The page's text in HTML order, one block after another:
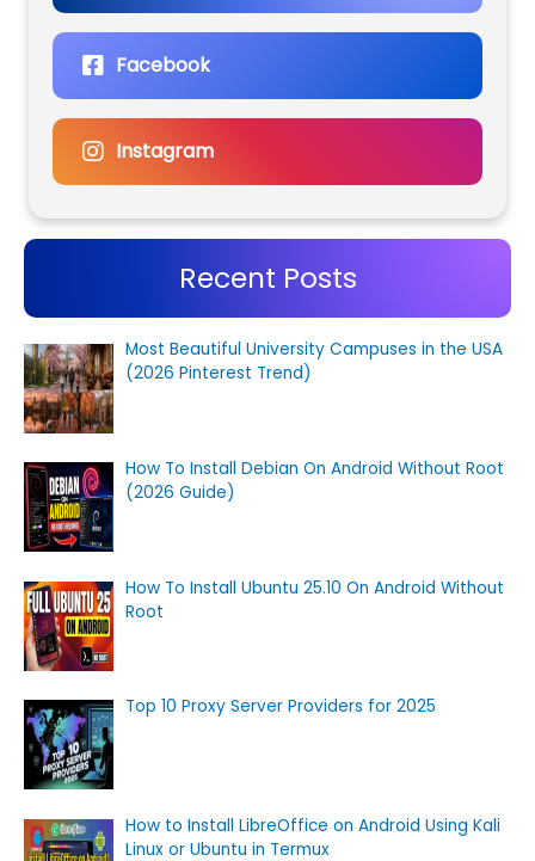
Facebook
Instagram
Recent Posts
Most Beautiful University Campuses in the USA
(2026 Pinterest Trend)
How To Install Debian On Android Without Root
(2026 Guide)
How To Install Ubuntu 25.10 On Android Without
Root
Top 10 Proxy Server Providers for 2025
How to Install LibreOffice on Android Using Kali
Linux or Ubuntu in Termux